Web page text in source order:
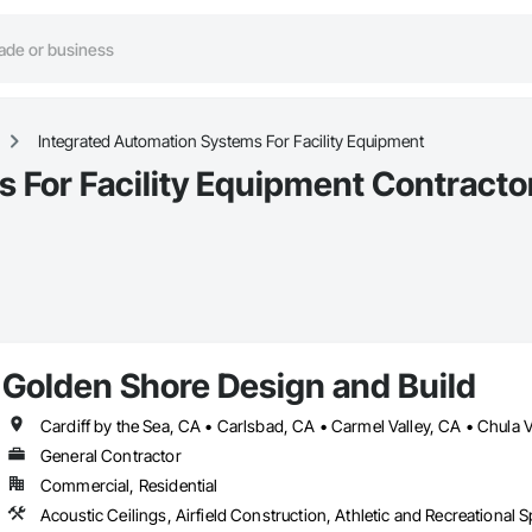
Integrated Automation Systems For Facility Equipment
Facility Equipment
Golden Shore Design and Build
General Contractor
Commercial, Residential